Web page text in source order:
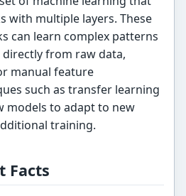
with multiple layers. These
can learn complex patterns
from raw data,
manual feature
such as transfer learning
models to adapt to new
training.
Facts